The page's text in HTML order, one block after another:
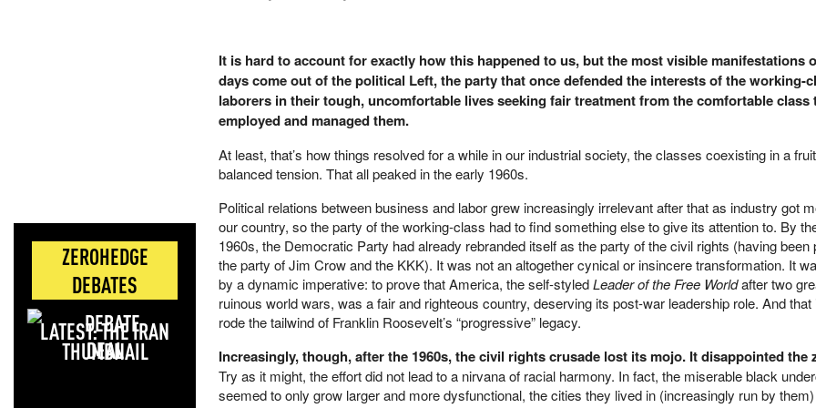
ZEROHEDGE
DEBATES
LATEST: THE IRAN
DEAL
It is hard to account for exactly how this happened to us, but the most visible manifestations
days come out of the political Left, the party that once defended the interests of the working-
laborers in their tough, uncomfortable lives seeking fair treatment from the comfortable class
employed and managed them.
At least, that’s how things resolved for a while in our industrial society, the classes coexisting in a
balanced tension. That all peaked in the early 1960s.
Political relations between business and labor grew increasingly irrelevant after that as industry got
our country, so the party of the working-class had to find something else to give its attention to. By
1960s, the Democratic Party had already rebranded itself as the party of the civil rights (having been
the party of Jim Crow and the KKK). It was not an altogether cynical or insincere transformation. It
by a dynamic imperative: to prove that America, the self-styledLeader of the Free Worldafter two
ruinous world wars, was a fair and righteous country, deserving its post-war leadership role. And
rode the tailwind of Franklin Roosevelt’s “progressive” legacy.
Increasingly, though, after the 1960s, the civil rights crusade lost its mojo. It disappointed the
Try as it might, the effort did not lead to a nirvana of racial harmony. In fact, the miserable black
seemed to only grow larger and more dysfunctional, the cities they lived in (increasingly run by